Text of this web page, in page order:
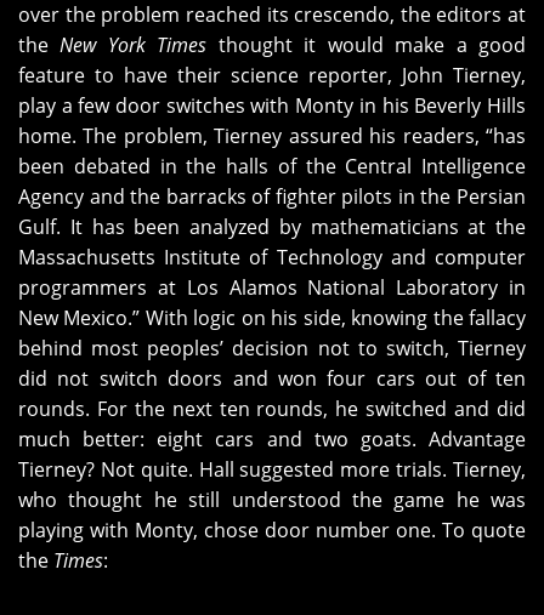
over the problem reached its crescendo, the editors at
theNew York Times thought it would make a good
feature to have their science reporter, John Tierney,
play a few door switches with Monty in his Beverly Hills
home. The problem, Tierney assured his readers, “has
been debated in the halls of the Central Intelligence
Agency and the barracks of fighter pilots in the Persian
Gulf. It has been analyzed by mathematicians at the
Massachusetts Institute of Technology and computer
programmers at Los Alamos National Laboratory in
New Mexico.” With logic on his side, knowing the fallacy
behind most peoples’ decision not to switch, Tierney
did not switch doors and won four cars out of ten
rounds. For the next ten rounds, he switched and did
much better: eight cars and two goats. Advantage
Tierney? Not quite. Hall suggested more trials. Tierney,
who thought he still understood the game he was
playing with Monty, chose door number one. To quote
the Times: